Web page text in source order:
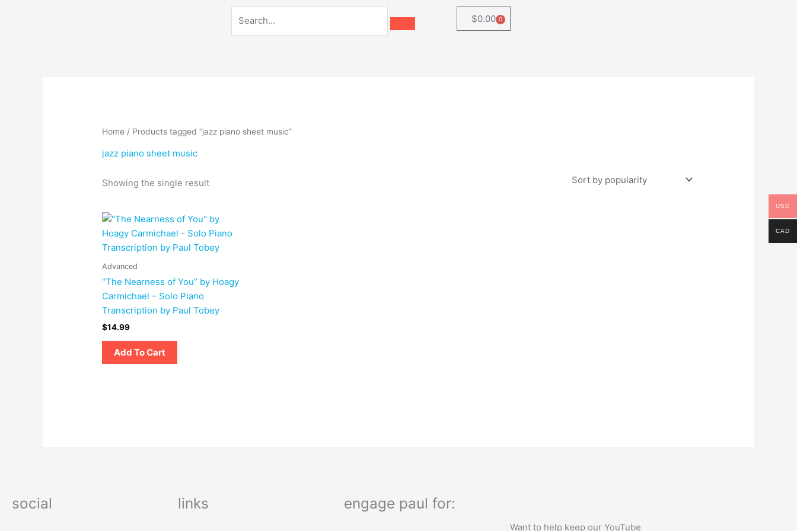
$0.00 0
Cart
Home / Products tagged “jazz piano sheet music”
jazz piano sheet music
Showing the single result
Advanced
“The Nearness of You” by Hoagy
Carmichael – Solo Piano
Transcription by Paul Tobey
$14.99
Add To Cart
social links engage paul for:
Want to help keep our YouTube
USD
CAD